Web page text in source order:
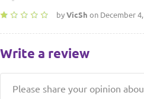
by VicSh on December
Write a review
Please share your opinion